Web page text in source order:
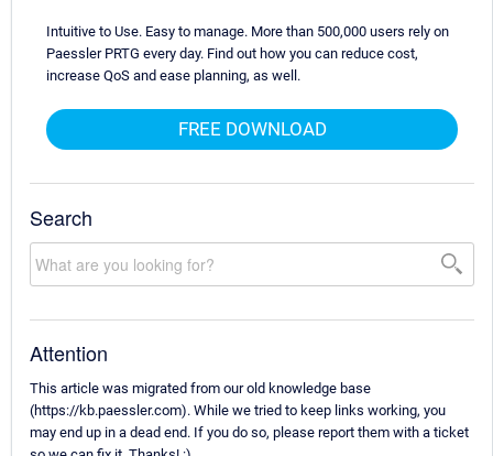
Intuitive to Use. Easy to manage. More than 500,000 users rely on
Paessler PRTG every day. Find out how you can reduce cost,
increase QoS and ease planning, as well.
FREE DOWNLOAD
Search
Attention
This article was migrated from our old knowledge base
(https://kb.paessler.com). While we tried to keep links working, you
may end up in a dead end. If you do so, please report them with a ticket